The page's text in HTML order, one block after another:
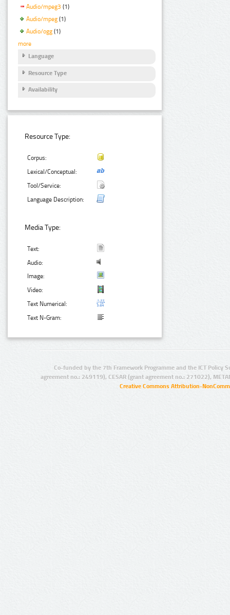
Audio/mpeg3 (1)
Audio/mpeg (1)
Audio/ogg (1)
more
Language
Resource Type
Availability
Resource Type:
Corpus:
Lexical/Conceptual:
Tool/Service:
Language Description:
Media Type:
Text:
Audio:
Image:
Video:
Text Numerical:
Text N-Gram:
Co-funded by the 7th Framework Programme and the ICT Policy
agreement no.: 249119), CESAR (grant agreement no.: 271022),
Creative Commons Attribution-